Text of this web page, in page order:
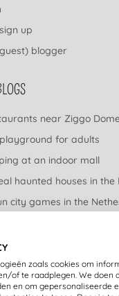
up
blogger
near Ziggo
for adults
at an indoor mall
haunted houses in the
city games in the
zoals cookies om
of te raadplegen. We doen
en om gepersonaliseerde